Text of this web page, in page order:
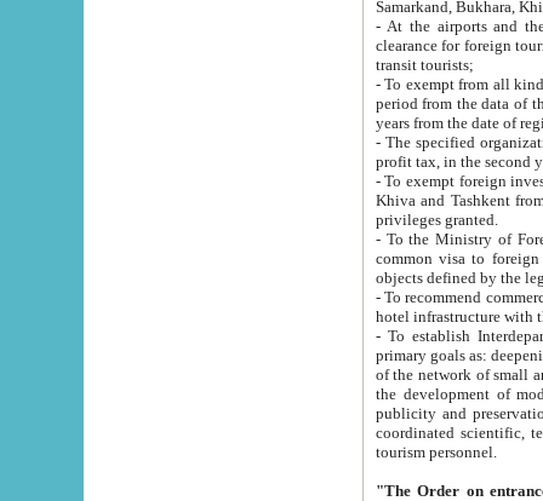
Samarkand, Bukhara,
- At the airports and the
clearance for foreign tourists, which corresponds
transit tourists;
- To exempt from all kinds of taxes
period from the data of their establishment till the date of
years from the date
- The specified organizations
- To exempt foreign investors
Khiva and Tashkent from the payment of
privileges granted.
- To the Ministry of Foreign
common visa to foreign tourists, which is
- To recommend commercial banks
- To establish
primary goals as: deepening of economic reforms
of the network of small and medium hotels, motel and camping at a level of world standards; assistance to
the development of modern
publicity and preservation of unique tourist potential
coordinated scientific, technical and investment policy in tourism; providing training and retraining of
tourism personnel.
"The Order on entrance to